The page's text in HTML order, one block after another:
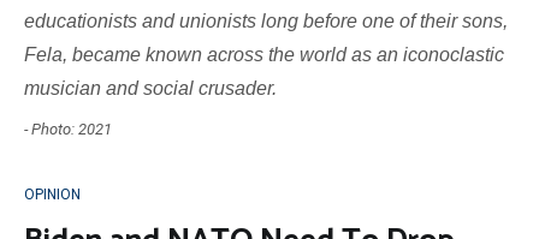
educationists and unionists long before one of their sons,
Fela, became known across the world as an iconoclastic
musician and social crusader.
- Photo: 2021
OPINION